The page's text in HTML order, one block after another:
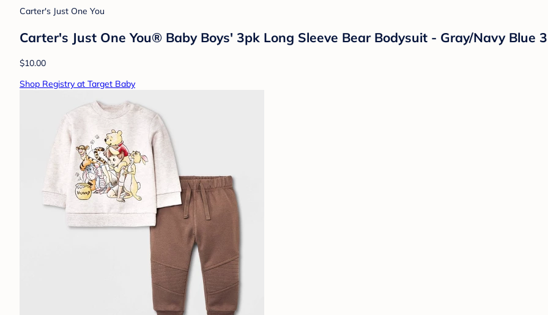
Carter's Just One You
Carter's Just One You® Baby Boys' 3pk Long Sleeve Bear Bodysuit - Gray/Navy Blue
$10.00
Shop Registry at Target Baby